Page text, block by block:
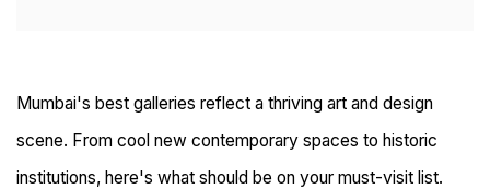
Mumbai's best galleries reflect a thriving art and design
scene. From cool new contemporary spaces to historic
institutions, here's what should be on your must-visit list.